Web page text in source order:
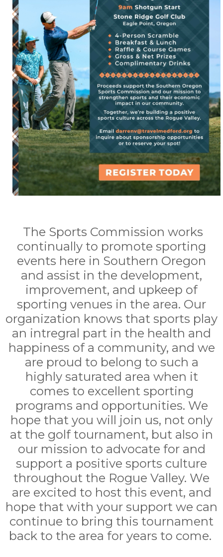
The Sports Commission works
continually to promote sporting
events here in Southern Oregon
and assist in the development,
improvement, and upkeep of
sporting venues in the area. Our
organization knows that sports play
an intregral part in the health and
happiness of a community, and we
are proud to belong to such a
highly saturated area when it
comes to excellent sporting
programs and opportunities. We
hope that you will join us, not only
at the golf tournament, but also in
our mission to advocate for and
support a positive sports culture
throughout the Rogue Valley. We
are excited to host this event, and
hope that with your support we can
continue to bring this tournament
back to the area for years to come.